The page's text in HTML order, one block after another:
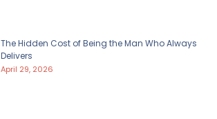
The Hidden Cost of Being the Man Who Always
Delivers
April 29, 2026